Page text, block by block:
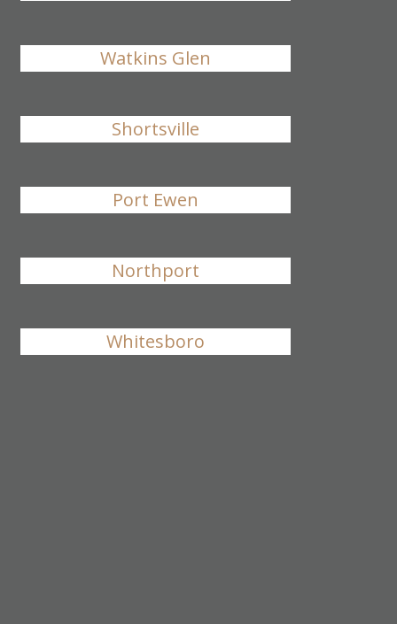
Watkins Glen
Shortsville
Port Ewen
Northport
Whitesboro